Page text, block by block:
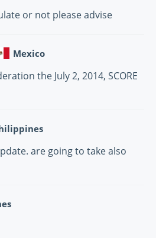
or not please advise
Mexico
the July 2, 2014, SCORE
are going to take also